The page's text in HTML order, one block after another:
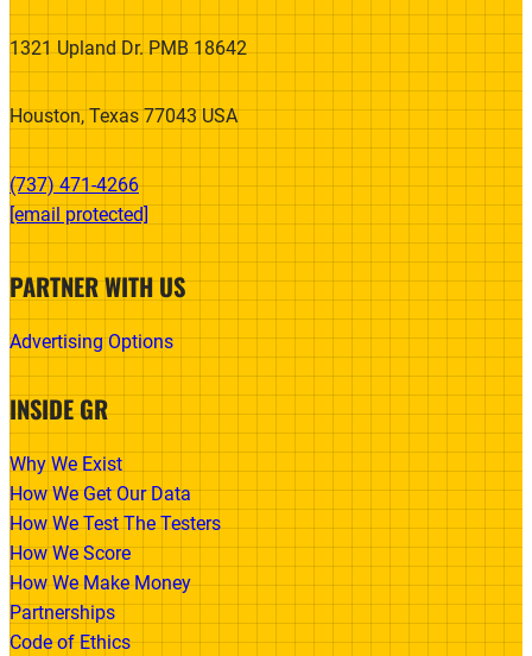
1321 Upland Dr. PMB 18642
Houston, Texas 77043 USA
(737) 471-4266‬
[email protected]
PARTNER WITH US
Advertising Options
INSIDE GR
Why We Exist
How We Get Our Data
How We Test The Testers
How We Score
How We Make Money
Partnerships
Code of Ethics